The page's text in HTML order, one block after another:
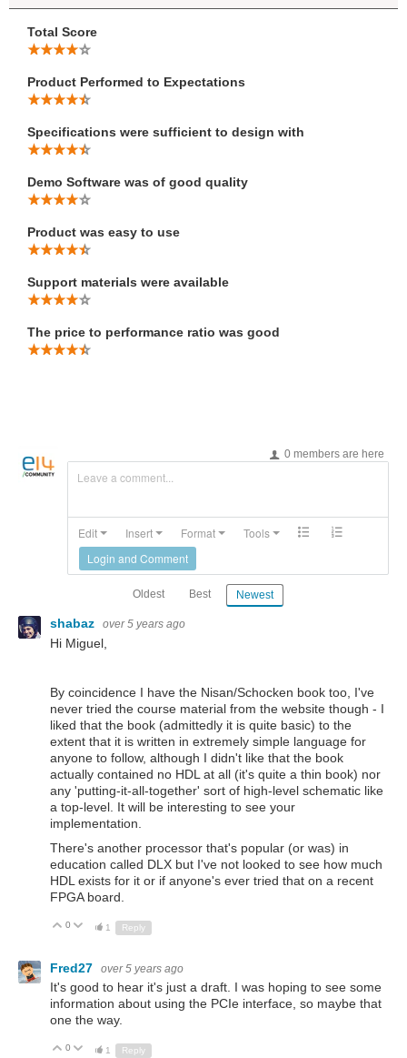
Total Score
Product Performed to Expectations
Specifications were sufficient to design with
Demo Software was of good quality
Product was easy to use
Support materials were available
The price to performance ratio was good
0 members are here
Leave a comment...
Edit Insert Format
Tools
Login and Comment
Oldest Best Newest
shabaz over 5 years ago
Hi Miguel,
By coincidence I have the Nisan/Schocken book too, I've
never tried the course material from the website though - I
liked that the book (admittedly it is quite basic) to the
extent that it is written in extremely simple language for
anyone to follow, although I didn't like that the book
actually contained no HDL at all (it's quite a thin book) nor
any 'putting-it-all-together' sort of high-level schematic like
a top-level. It will be interesting to see your
implementation.
There's another processor that's popular (or was) in
education called DLX but I've not looked to see how much
HDL exists for it or if anyone's ever tried that on a recent
FPGA board.
Up
0 Down
1 Reply
Fred27 over 5 years ago
It's good to hear it's just a draft. I was hoping to see some
information about using the PCIe interface, so maybe that
one the way.
Up
0 Down
1 Reply